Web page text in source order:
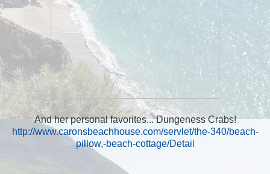
And her personal favorites... Dungeness Crabs!
http://www.caronsbeachhouse.com/servlet/the-340/beach-
pillow,-beach-cottage/Detail